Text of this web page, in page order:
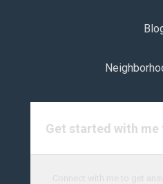
Get started with me